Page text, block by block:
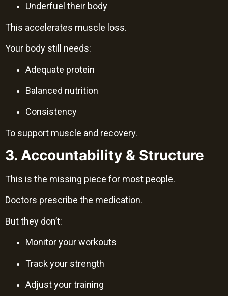
Underfuel their body
This accelerates muscle loss.
Your body still needs:
Adequate protein
Balanced nutrition
Consistency
To support muscle and recovery.
3. Accountability & Structure
This is the missing piece for most people.
Doctors prescribe the medication.
But they don’t:
Monitor your workouts
Track your strength
Adjust your training